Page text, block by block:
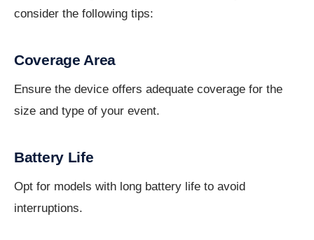
consider the following tips:
Coverage Area
Ensure the device offers adequate coverage for the
size and type of your event.
Battery Life
Opt for models with long battery life to avoid
interruptions.